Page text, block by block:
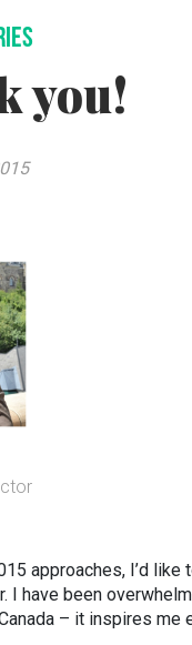
you!
approaches, I’d like
I have been
– it inspires me